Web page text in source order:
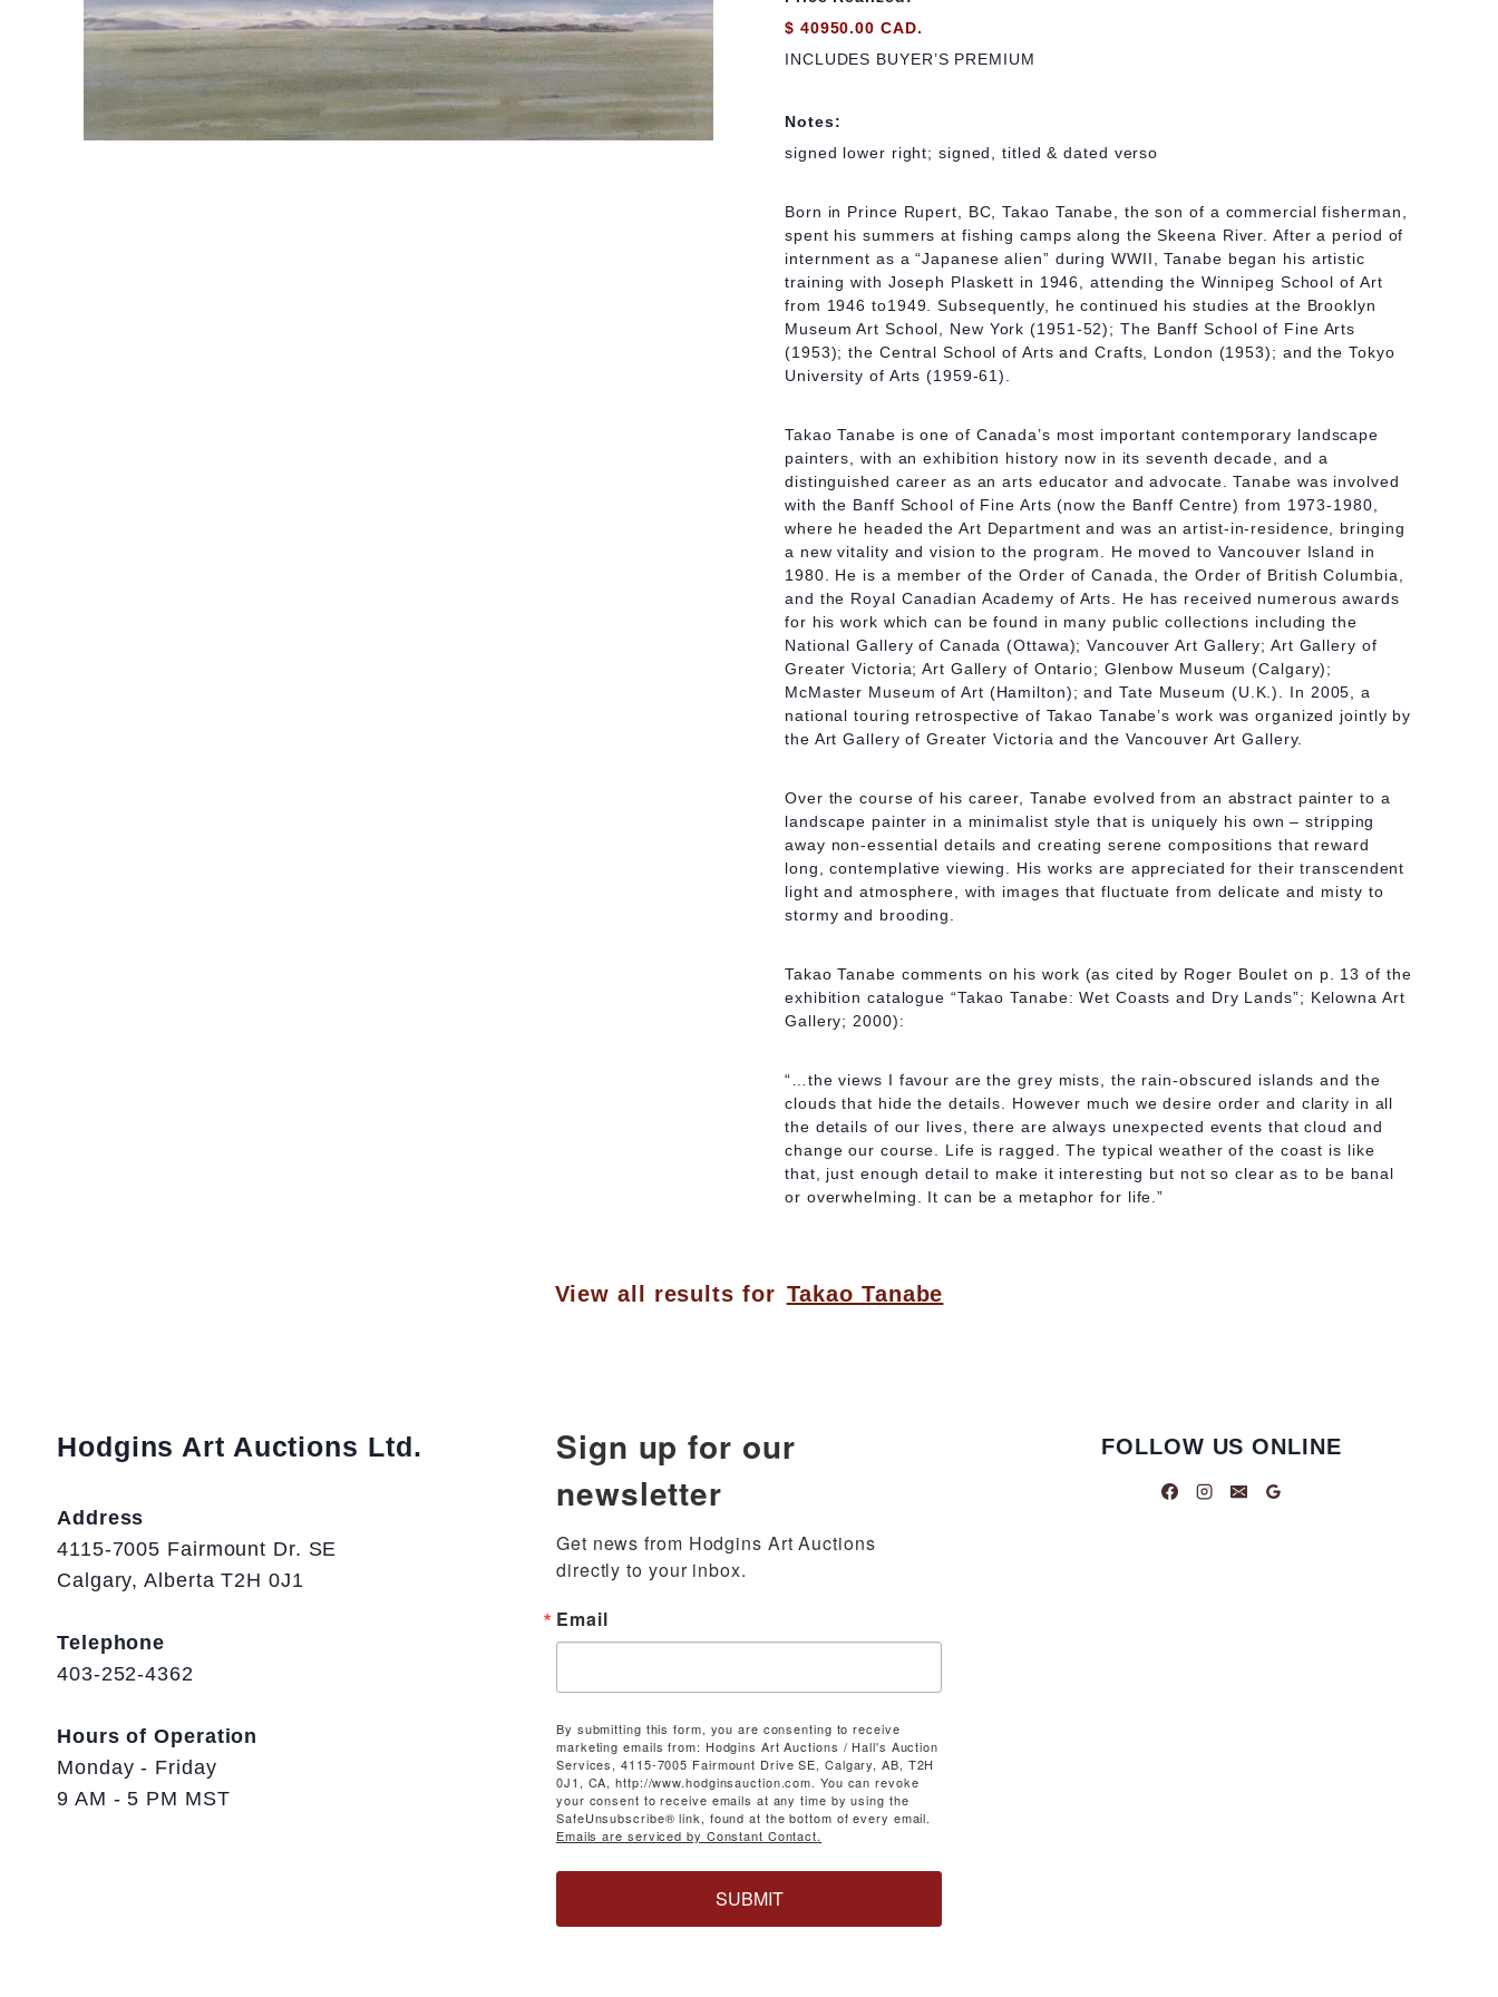
$ 40950.00 CAD.
INCLUDES BUYER’S PREMIUM
Notes:
signed lower right; signed, titled & dated verso
Born in Prince Rupert, BC, Takao Tanabe, the son of a commercial fisherman,
spent his summers at fishing camps along the Skeena River. After a period of
internment as a “Japanese alien” during WWII, Tanabe began his artistic
training with Joseph Plaskett in 1946, attending the Winnipeg School of Art
from 1946 to1949. Subsequently, he continued his studies at the Brooklyn
Museum Art School, New York (1951-52); The Banff School of Fine Arts
(1953); the Central School of Arts and Crafts, London (1953); and the Tokyo
University of Arts (1959-61).
Takao Tanabe is one of Canada’s most important contemporary landscape
painters, with an exhibition history now in its seventh decade, and a
distinguished career as an arts educator and advocate. Tanabe was involved
with the Banff School of Fine Arts (now the Banff Centre) from 1973-1980,
where he headed the Art Department and was an artist-in-residence, bringing
a new vitality and vision to the program. He moved to Vancouver Island in
1980. He is a member of the Order of Canada, the Order of British Columbia,
and the Royal Canadian Academy of Arts. He has received numerous awards
for his work which can be found in many public collections including the
National Gallery of Canada (Ottawa); Vancouver Art Gallery; Art Gallery of
Greater Victoria; Art Gallery of Ontario; Glenbow Museum (Calgary);
McMaster Museum of Art (Hamilton); and Tate Museum (U.K.). In 2005, a
national touring retrospective of Takao Tanabe’s work was organized jointly by
the Art Gallery of Greater Victoria and the Vancouver Art Gallery.
Over the course of his career, Tanabe evolved from an abstract painter to a
landscape painter in a minimalist style that is uniquely his own – stripping
away non-essential details and creating serene compositions that reward
long, contemplative viewing. His works are appreciated for their transcendent
light and atmosphere, with images that fluctuate from delicate and misty to
stormy and brooding.
Takao Tanabe comments on his work (as cited by Roger Boulet on p. 13 of the
exhibition catalogue “Takao Tanabe: Wet Coasts and Dry Lands”; Kelowna Art
Gallery; 2000):
“…the views I favour are the grey mists, the rain-obscured islands and the
clouds that hide the details. However much we desire order and clarity in all
the details of our lives, there are always unexpected events that cloud and
change our course. Life is ragged. The typical weather of the coast is like
that, just enough detail to make it interesting but not so clear as to be banal
or overwhelming. It can be a metaphor for life.”
View all results for Takao Tanabe
Hodgins Art Auctions Ltd.
Address
4115-7005 Fairmount Dr. SE
Calgary, Alberta T2H 0J1
Telephone
403-252-4362
Hours of Operation
Monday - Friday
9 AM - 5 PM MST
Sign up for our
newsletter
Get news from Hodgins Art Auctions
directly to your inbox.
Email
By submitting this form, you are consenting to receive
marketing emails from: Hodgins Art Auctions / Hall's Auction
Services, 4115-7005 Fairmount Drive SE, Calgary, AB, T2H
0J1, CA, http://www.hodginsauction.com. You can revoke
your consent to receive emails at any time by using the
SafeUnsubscribe® link, found at the bottom of every email.
Emails are serviced by Constant Contact.
SUBMIT
FOLLOW US ONLINE